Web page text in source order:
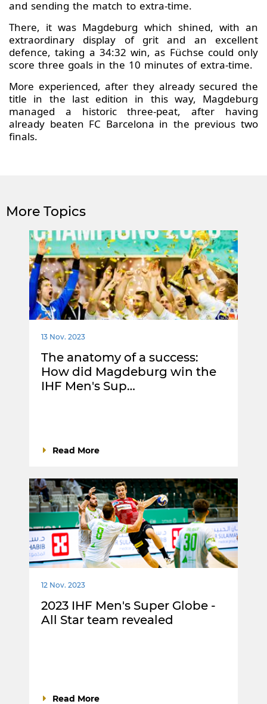
and sending the match to extra-time.
There, it was Magdeburg which shined, with an
extraordinary display of grit and an excellent
defence, taking a 34:32 win, as Füchse could only
score three goals in the 10 minutes of extra-time.
More experienced, after they already secured the
title in the last edition in this way, Magdeburg
managed a historic three-peat, after having
already beaten FC Barcelona in the previous two
finals.
More Topics
13 Nov. 2023
The anatomy of a success:
How did Magdeburg win the
IHF Men's Sup…
Read More
12 Nov. 2023
2023 IHF Men's Super Globe -
All Star team revealed
Read More